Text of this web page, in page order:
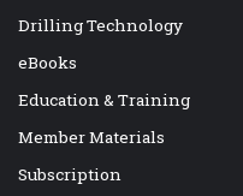
Drilling Technology
eBooks
Education & Training
Member Materials
Subscription